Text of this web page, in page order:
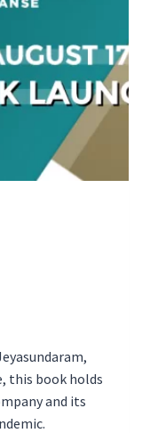
this book holds
and its